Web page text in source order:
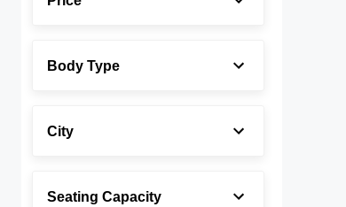
Toyota
Body Type
City
Seating Capacity